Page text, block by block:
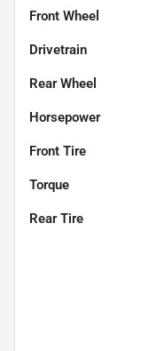
Front Wheel
Drivetrain
Rear Wheel
Horsepower
Front Tire
Torque
Rear Tire